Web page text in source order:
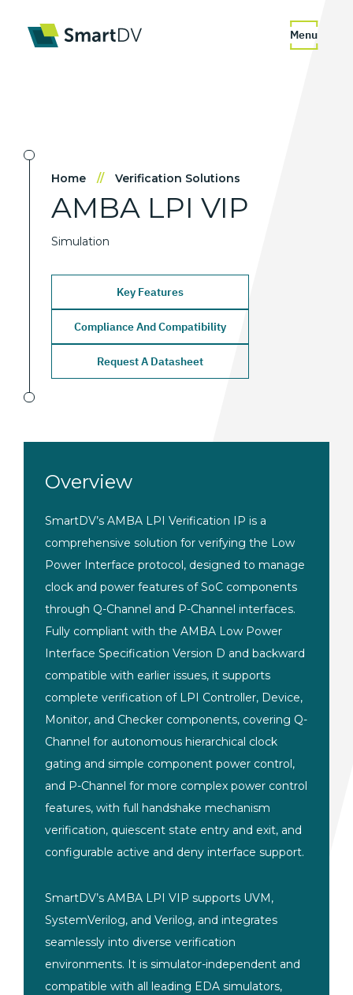
Menu
Home // Verification Solutions
AMBA LPI VIP
Simulation
Key Features
Compliance And Compatibility
Request A Datasheet
Overview
SmartDV’s AMBA LPI Verification IP is a
comprehensive solution for verifying the Low
Power Interface protocol, designed to manage
clock and power features of SoC components
through Q-Channel and P-Channel interfaces.
Fully compliant with the AMBA Low Power
Interface Specification Version D and backward
compatible with earlier issues, it supports
complete verification of LPI Controller, Device,
Monitor, and Checker components, covering Q-
Channel for autonomous hierarchical clock
gating and simple component power control,
and P-Channel for more complex power control
features, with full handshake mechanism
verification, quiescent state entry and exit, and
configurable active and deny interface support.
SmartDV’s AMBA LPI VIP supports UVM,
SystemVerilog, and Verilog, and integrates
seamlessly into diverse verification
environments. It is simulator-independent and
compatible with all leading EDA simulators,